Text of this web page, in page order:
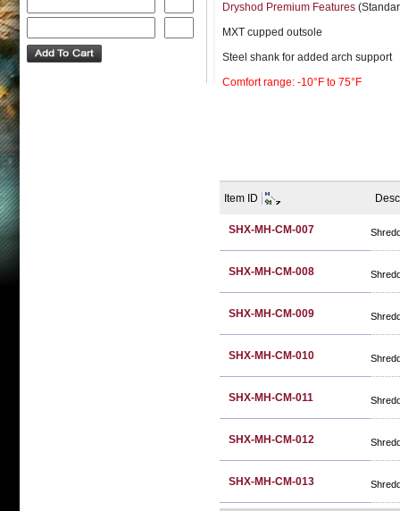
Dryshod Premium Features
MXT cupped outsole
Steel shank for added arch support
Comfort range: -10°F to 75°F
Item ID
SHX-MH-CM-007
SHX-MH-CM-008
SHX-MH-CM-009
SHX-MH-CM-010
SHX-MH-CM-011
SHX-MH-CM-012
SHX-MH-CM-013